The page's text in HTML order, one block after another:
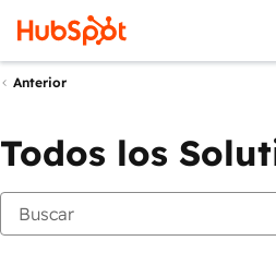
Anterior
Todos los